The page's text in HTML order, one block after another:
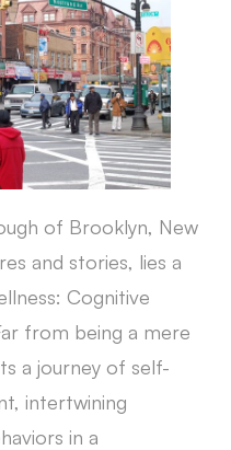
of Brooklyn, New
and stories, lies a
Cognitive
from being a mere
a journey of self-
intertwining
in a